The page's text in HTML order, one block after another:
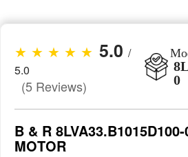
★ ★ ★ ★ ★ 5.0 /
5.0
(5 Reviews)
0
B & R
MOTOR